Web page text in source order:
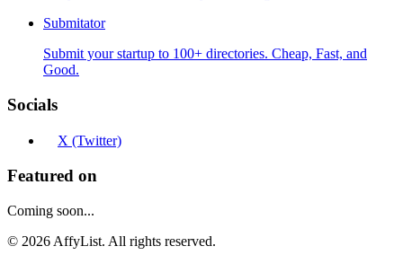
Submitator
Submit your startup to 100+ directories. Cheap, Fast, and
Good.
Socials
X (Twitter)
Featured on
Coming soon...
© 2026 AffyList. All rights reserved.